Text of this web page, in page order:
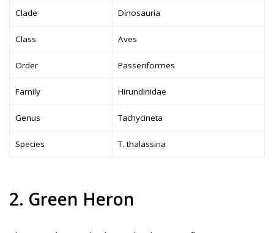
Clade Dinosauria
Class Aves
Order Passeriformes
Family Hirundinidae
Genus Tachycineta
Species T. thalassina
2. Green Heron